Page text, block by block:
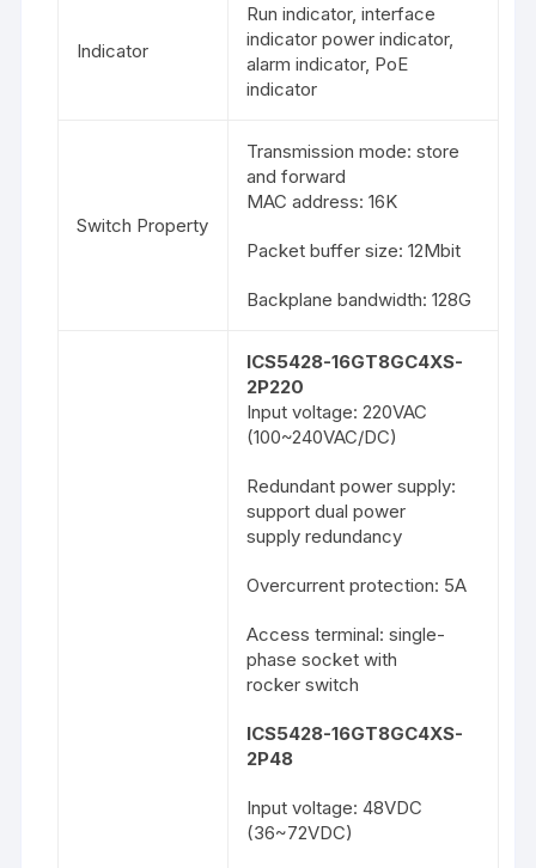
Indicator
Run indicator, interface
indicator power indicator,
alarm indicator, PoE
indicator
Switch Property
Transmission mode: store
and forward
MAC address: 16K
Packet buffer size: 12Mbit
Backplane bandwidth: 128G
ICS5428-16GT8GC4XS-
2P220
Input voltage: 220VAC
(100~240VAC/DC)
Redundant power supply:
support dual power
supply redundancy
Overcurrent protection: 5A
Access terminal: single-
phase socket with
rocker switch
ICS5428-16GT8GC4XS-
2P48
Input voltage: 48VDC
(36~72VDC)